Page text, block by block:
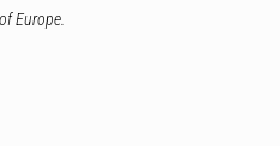
Europe.